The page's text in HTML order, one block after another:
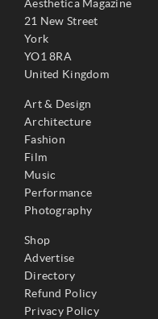
Aesthetica Magazine
21 New Street
York
YO1 8RA
United Kingdom
Art & Design
Architecture
Fashion
Film
Music
Performance
Photography
Shop
Advertise
Directory
Refund Policy
Privacy Policy